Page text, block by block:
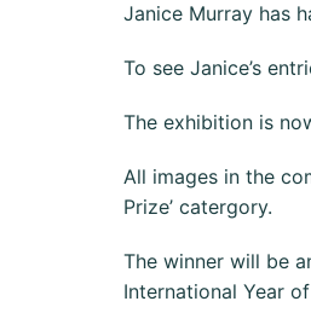
Janice Murray has
To see Janice’s
The exhibition is
All images in the
Prize’ catergory.
The winner will be
International Year